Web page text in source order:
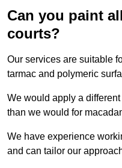
Can you paint
courts?
Our services are suitable
tarmac and polymeric
We would apply a
than we would for
We have experience
and can tailor our